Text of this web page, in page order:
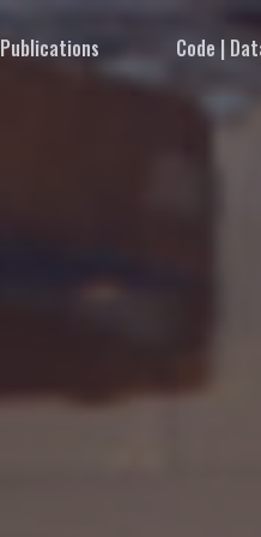
Publications Code |